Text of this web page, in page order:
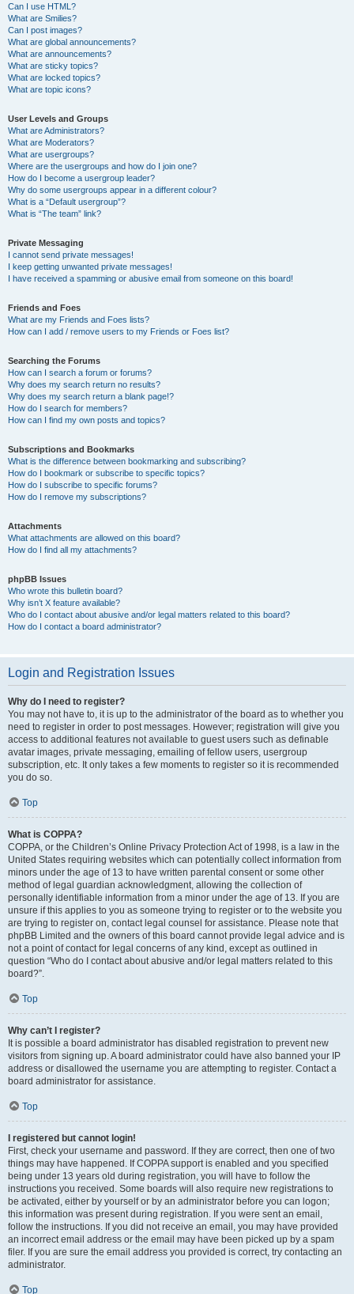
Can I use HTML?
What are Smilies?
Can I post images?
What are global announcements?
What are announcements?
What are sticky topics?
What are locked topics?
What are topic icons?
User Levels and Groups
What are Administrators?
What are Moderators?
What are usergroups?
Where are the usergroups and how do I join one?
How do I become a usergroup leader?
Why do some usergroups appear in a different colour?
What is a “Default usergroup”?
What is “The team” link?
Private Messaging
I cannot send private messages!
I keep getting unwanted private messages!
I have received a spamming or abusive email from someone on this board!
Friends and Foes
What are my Friends and Foes lists?
How can I add / remove users to my Friends or Foes list?
Searching the Forums
How can I search a forum or forums?
Why does my search return no results?
Why does my search return a blank page!?
How do I search for members?
How can I find my own posts and topics?
Subscriptions and Bookmarks
What is the difference between bookmarking and subscribing?
How do I bookmark or subscribe to specific topics?
How do I subscribe to specific forums?
How do I remove my subscriptions?
Attachments
What attachments are allowed on this board?
How do I find all my attachments?
phpBB Issues
Who wrote this bulletin board?
Why isn’t X feature available?
Who do I contact about abusive and/or legal matters related to this board?
How do I contact a board administrator?
Login and Registration Issues
Why do I need to register?
You may not have to, it is up to the administrator of the board as to whether you
need to register in order to post messages. However; registration will give you
access to additional features not available to guest users such as definable
avatar images, private messaging, emailing of fellow users, usergroup
subscription, etc. It only takes a few moments to register so it is recommended
you do so.
Top
What is COPPA?
COPPA, or the Children’s Online Privacy Protection Act of 1998, is a law in the
United States requiring websites which can potentially collect information from
minors under the age of 13 to have written parental consent or some other
method of legal guardian acknowledgment, allowing the collection of
personally identifiable information from a minor under the age of 13. If you are
unsure if this applies to you as someone trying to register or to the website you
are trying to register on, contact legal counsel for assistance. Please note that
phpBB Limited and the owners of this board cannot provide legal advice and is
not a point of contact for legal concerns of any kind, except as outlined in
question “Who do I contact about abusive and/or legal matters related to this
board?”.
Top
Why can’t I register?
It is possible a board administrator has disabled registration to prevent new
visitors from signing up. A board administrator could have also banned your IP
address or disallowed the username you are attempting to register. Contact a
board administrator for assistance.
Top
I registered but cannot login!
First, check your username and password. If they are correct, then one of two
things may have happened. If COPPA support is enabled and you specified
being under 13 years old during registration, you will have to follow the
instructions you received. Some boards will also require new registrations to
be activated, either by yourself or by an administrator before you can logon;
this information was present during registration. If you were sent an email,
follow the instructions. If you did not receive an email, you may have provided
an incorrect email address or the email may have been picked up by a spam
filer. If you are sure the email address you provided is correct, try contacting an
administrator.
Top